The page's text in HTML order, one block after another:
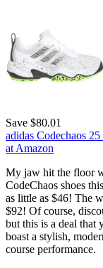
Save $80.01
adidas Codechaos
at Amazon
My jaw hit the floor
CodeChaos shoes
as little as $46! The
$92! Of course,
but this is a deal that
boast a stylish,
course performance.